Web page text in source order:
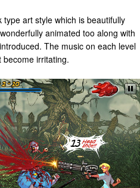
art style which is beautifully
animated too along with
The music on each level
irritating.